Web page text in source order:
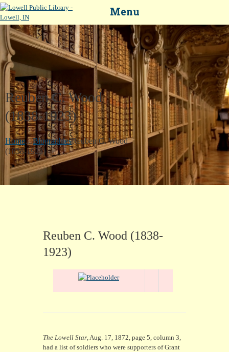
Menu
Reuben C. Wood
(1838-1923)
Home...BiographiesReuben C. Wood
(1838-1923)
HOME
LIBRARY CATALOG
DIGITAL LIBRARY
RESOURCES
EVENTS
CONTACT
Reuben C. Wood (1838-
1923)
The Lowell Star, Aug. 17, 1872, page 5, column 3,
had a list of soldiers who were supporters of Grant